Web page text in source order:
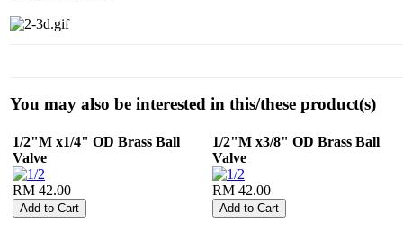
You may also be interested in this/these product(s)
1/2"M x1/4" OD Brass Ball
Valve
RM 42.00
1/2"M x3/8" OD Brass Ball
Valve
RM 42.00